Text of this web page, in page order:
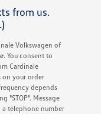
from us.
Volkswagen of
. You consent to
Cardinale
on your order
depends
"STOP". Message
telephone number